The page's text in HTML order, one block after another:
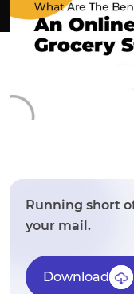
Running short
your mail.
Download